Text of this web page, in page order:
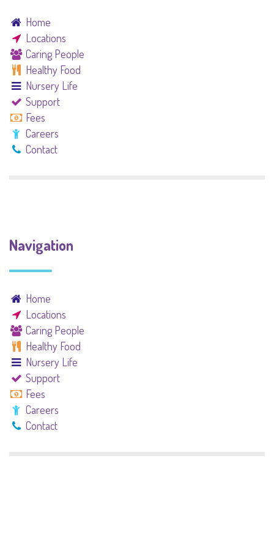
Home
Locations
Caring People
Healthy Food
Nursery Life
Support
Fees
Careers
Contact
Navigation
Home
Locations
Caring People
Healthy Food
Nursery Life
Support
Fees
Careers
Contact